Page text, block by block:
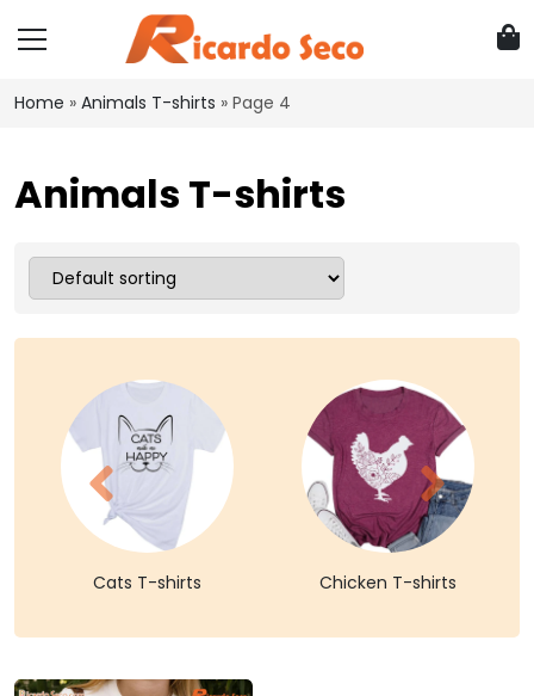
Home » Animals T-shirts » Page 4
Animals T-shirts
Cats T-shirts Chicken T-shirts